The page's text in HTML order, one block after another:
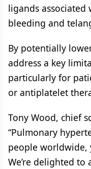
ligands associated
bleeding and
By potentially
address a key
particularly for
or antiplatelet
Tony Wood, chief
“Pulmonary
people worldwide,
We’re delighted to